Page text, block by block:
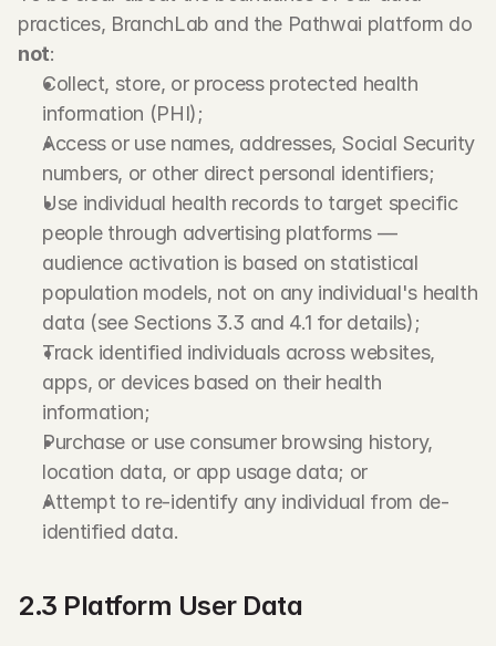
not:
Collect, store, or process protected health
information (PHI);
Access or use names, addresses, Social Security
numbers, or other direct personal identifiers;
Use individual health records to target specific
people through advertising platforms —
audience activation is based on statistical
population models, not on any individual's health
data (see Sections 3.3 and 4.1 for details);
Track identified individuals across websites,
apps, or devices based on their health
information;
Purchase or use consumer browsing history,
location data, or app usage data; or
Attempt to re-identify any individual from de-
identified data.
2.3 Platform User Data